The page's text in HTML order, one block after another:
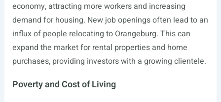
economy, attracting more workers and increasing
demand for housing. New job openings often lead to an
influx of people relocating to Orangeburg. This can
expand the market for rental properties and home
purchases, providing investors with a growing clientele.
Poverty and Cost of Living